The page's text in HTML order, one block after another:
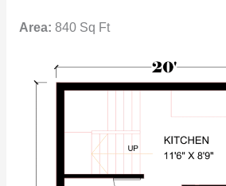
Area: 840 Sq Ft